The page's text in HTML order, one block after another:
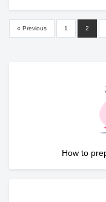
« Previous 1 2
How to